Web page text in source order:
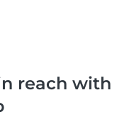
reach with